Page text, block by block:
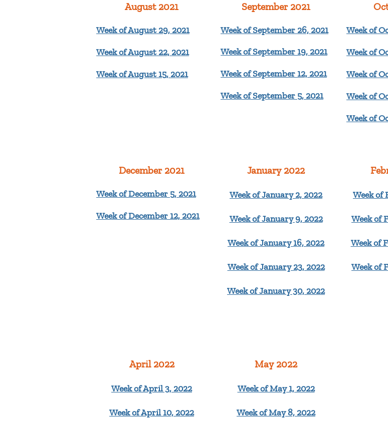
August 2021
Week of August 29, 2021
Week of August 22, 2021
Week of August 15, 2021
September 2021
Week of September 26, 2021
Week of September 19, 2021
Week of September 12, 2021
Week of September 5, 2021
Week of
Week of
Week of
Week of
Week of
December 2021
Week of December 5, 2021
Week of December 12, 2021
January 2022
Week of January 2, 2022
Week of January 9, 2022
Week of January 16, 2022
Week of January 23, 2022
Week of January 30, 2022
Week of
Week of
Week of
Week of
April 2022
Week of April 3, 2022
Week of April 10, 2022
May 2022
Week of May 1, 2022
Week of May 8, 2022